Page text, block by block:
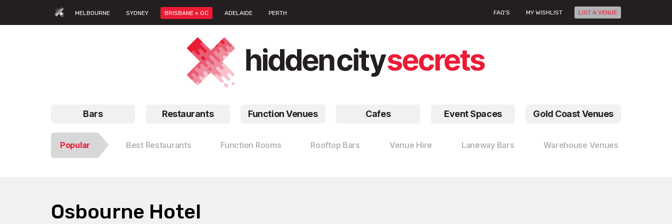
MELBOURNE SYDNEY BRISBANE + GC ADELAIDE PERTH FAQ'S MY WISHLIST LIST A VENUE
Bars Restaurants Function Venues Cafes Event Spaces Gold Coast Venues
Popular Best Restaurants Function Rooms Rooftop Bars Venue Hire Laneway Bars Warehouse Venues
Osbourne Hotel